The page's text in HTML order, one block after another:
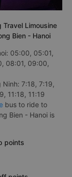
Travel Limousine
Bien - Hanoi
05:00, 05:01,
08:01, 09:00,
Ninh: 7:18, 7:19,
11:18, 11:19
bus to ride to
Bien - Hanoi is
points